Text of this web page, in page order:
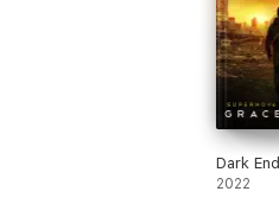
Dark End
2022